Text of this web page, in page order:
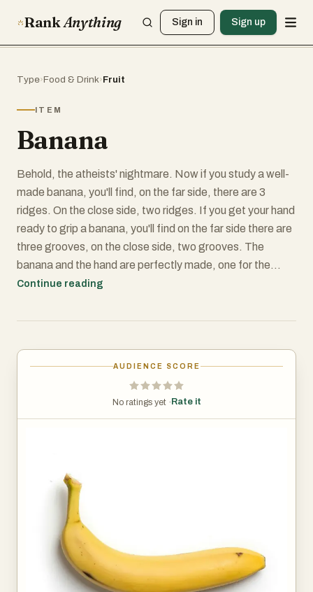
RankAnything Sign in Sign up
Type›Food & Drink›Fruit
ITEM
Banana
Behold, the atheists' nightmare. Now if you study a well-
made banana, you'll find, on the far side, there are 3
ridges. On the close side, two ridges. If you get your hand
ready to grip a banana, you'll find on the far side there are
three grooves, on the close side, two grooves. The
banana and the hand are perfectly made, one for the
other. You'll find the maker of the banana, Almighty God,
indicators of inward contents - green, too early - yellow,
banana, you'll find, as with the soda can makers have
top. When you pull the tab, the contents don't squirt in
your face. You'll find a wrapper which is biodegradable,
chewy, easy to digest and its even curved toward the
face to make the whole process so much easier.
Continue reading
AUDIENCE SCORE
No ratings yet · Rate it